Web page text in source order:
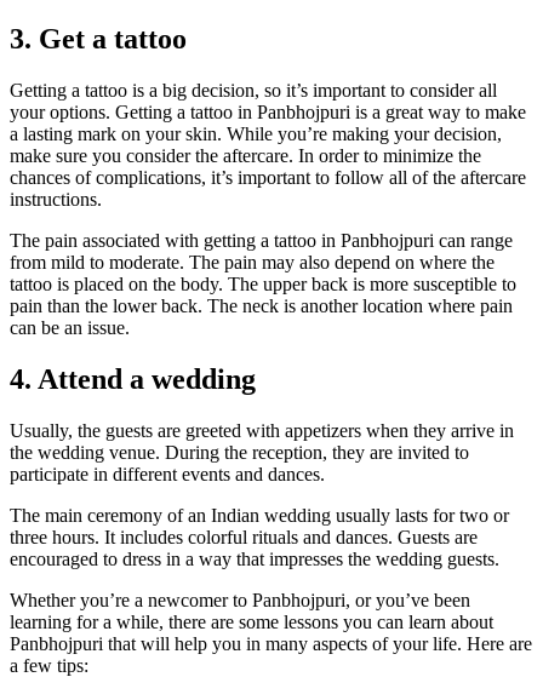
3. Get a tattoo
Getting a tattoo is a big decision, so it’s important to consider all
your options. Getting a tattoo in Panbhojpuri is a great way to make
a lasting mark on your skin. While you’re making your decision,
make sure you consider the aftercare. In order to minimize the
chances of complications, it’s important to follow all of the aftercare
instructions.
The pain associated with getting a tattoo in Panbhojpuri can range
from mild to moderate. The pain may also depend on where the
tattoo is placed on the body. The upper back is more susceptible to
pain than the lower back. The neck is another location where pain
can be an issue.
4. Attend a wedding
Usually, the guests are greeted with appetizers when they arrive in
the wedding venue. During the reception, they are invited to
participate in different events and dances.
The main ceremony of an Indian wedding usually lasts for two or
three hours. It includes colorful rituals and dances. Guests are
encouraged to dress in a way that impresses the wedding guests.
Whether you’re a newcomer to Panbhojpuri, or you’ve been
learning for a while, there are some lessons you can learn about
Panbhojpuri that will help you in many aspects of your life. Here are
a few tips: